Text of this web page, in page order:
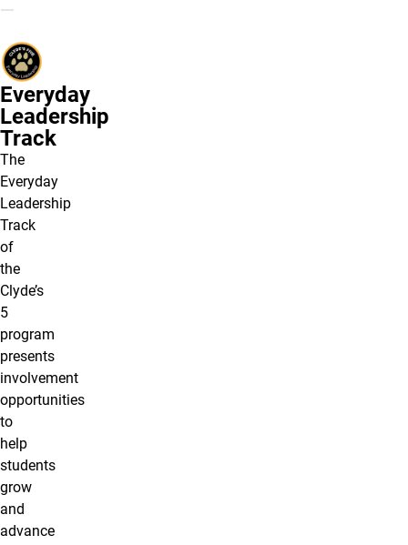
Everyday
Leadership
Track
The
Everyday
Leadership
Track
of
the
Clyde’s
5
program
presents
involvement
opportunities
to
help
students
grow
and
advance